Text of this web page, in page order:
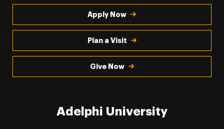
Apply Now
Plan a Visit
Give Now
Adelphi University